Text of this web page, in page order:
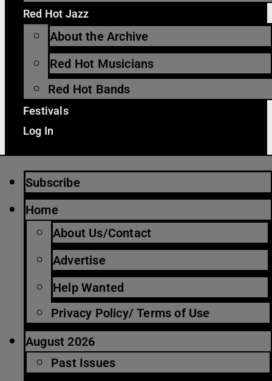
Red Hot Jazz
About the Archive
Red Hot Musicians
Red Hot Bands
Festivals
Log In
Subscribe
Home
About Us/Contact
Advertise
Help Wanted
Privacy Policy/ Terms of Use
August 2026
Past Issues